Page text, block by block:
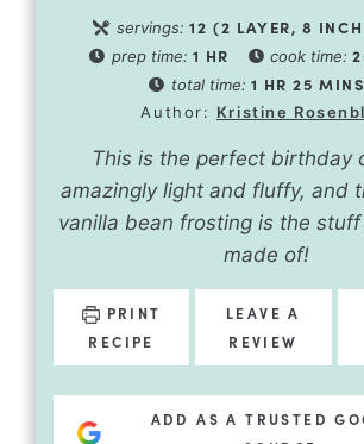
servings:12 (2 LAYER, 8
prep time: 1 HR cook time:
total time: 1 HR 25 MINS
Author: Kristine
This is the perfect birthday
amazingly light and fluffy, and
vanilla bean frosting is the
made of!
PRINT
RECIPE
LEAVE A
REVIEW
ADD AS A TRUSTED